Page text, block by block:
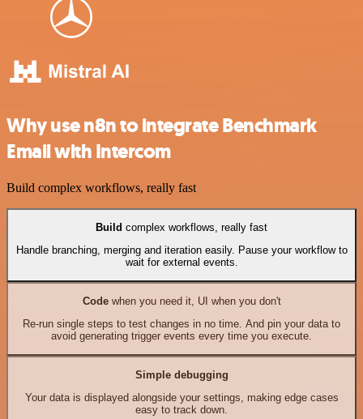
Why use n8n to integrate Benchmark
Email with Intercom
Build complex workflows, really fast
Build complex workflows, really fast
Handle branching, merging and iteration easily. Pause your workflow to
wait for external events.
Codewhen you need it, UI when you don't
Re-run single steps to test changes in no time. And pin your data to
avoid generating trigger events every time you execute.
Simple debugging
Your data is displayed alongside your settings, making edge cases
easy to track down.